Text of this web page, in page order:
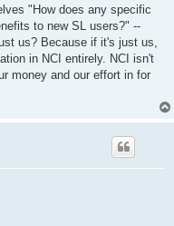
"How does any specific
to new SL users?" --
us? Because if it's just us,
in NCI entirely. NCI isn't
money and our effort in for